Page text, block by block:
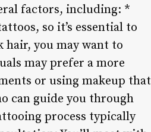
factors, including: *
so it’s essential to
you may want to
may prefer a more
or using makeup that
can guide you through
process typically